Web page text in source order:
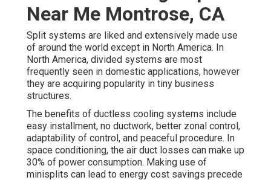
Near Me Montrose, CA
Split systems are liked and extensively made use
of around the world except in North America. In
North America, divided systems are most
frequently seen in domestic applications, however
they are acquiring popularity in tiny business
structures.
The benefits of ductless cooling systems include
easy installment, no ductwork, better zonal control,
adaptability of control, and peaceful procedure. In
space conditioning, the air duct losses can make up
30% of power consumption. Making use of
minisplits can lead to energy cost savings precede